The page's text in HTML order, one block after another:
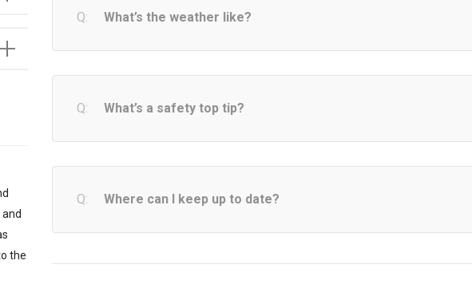
the
What’s the weather like?
What’s a safety top tip?
Where can I keep up to date?